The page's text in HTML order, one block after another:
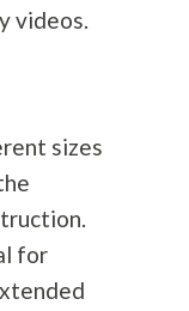
videos.
sizes
for